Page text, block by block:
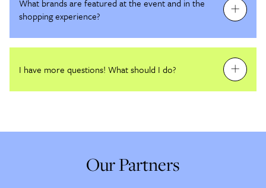
What brands are featured at the event and in the
shopping experience?
I have more questions! What should I do?
Our Partners